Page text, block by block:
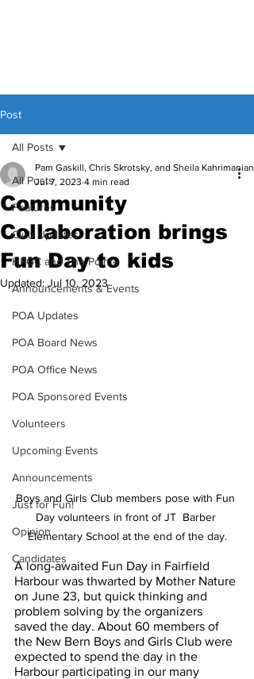
Post
All Posts
Features
Club Updates
HPGC and The Pointe
Announcements & Events
POA Updates
POA Board News
POA Office News
POA Sponsored Events
Volunteers
Upcoming Events
Announcements
Just for Fun!
Opinion
Candidates
All Posts
Community
Collaboration brings
Fun Day to kids
Pam Gaskill, Chris Skrotsky, and Sheila Kahrimanian
Jul 7, 2023 4 min read
Updated: Jul 10, 2023
Boys and Girls Club members pose with Fun
Day volunteers in front of JT  Barber
Elementary School at the end of the day.
A long-awaited Fun Day in Fairfield
Harbour was thwarted by Mother Nature
on June 23, but quick thinking and
problem solving by the organizers
saved the day. About 60 members of
the New Bern Boys and Girls Club were
expected to spend the day in the
Harbour participating in our many